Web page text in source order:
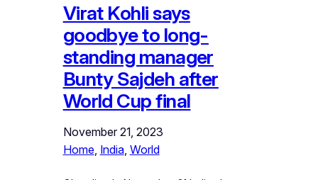
Virat Kohli says
goodbye to long-
standing manager
Bunty Sajdeh after
World Cup final
November 21, 2023
Home, India, World